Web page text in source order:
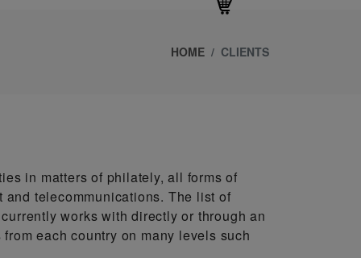
HOME CLIENTS
in matters of philately, all forms of
telecommunications. The list of
works with directly or through an
each country on many levels such